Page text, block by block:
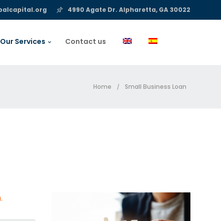
4990 Agate Dr. Alpharetta, GA 30022
Our Services Contact us
Home / Small Business Loan